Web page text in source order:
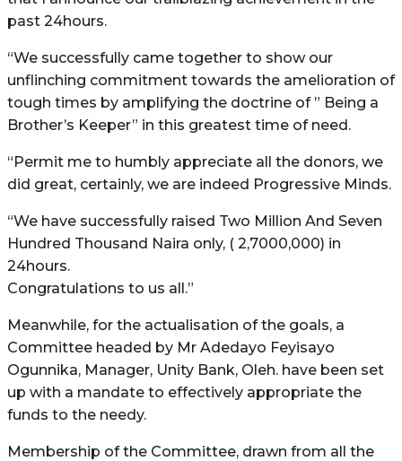
past 24hours.
“We successfully came together to show our
unflinching commitment towards the amelioration of
tough times by amplifying the doctrine of ” Being a
Brother’s Keeper” in this greatest time of need.
“Permit me to humbly appreciate all the donors, we
did great, certainly, we are indeed Progressive Minds.
“We have successfully raised Two Million And Seven
Hundred Thousand Naira only, ( 2,7000,000) in
24hours.
Congratulations to us all.”
Meanwhile, for the actualisation of the goals, a
Committee headed by Mr Adedayo Feyisayo
Ogunnika, Manager, Unity Bank, Oleh. have been set
up with a mandate to effectively appropriate the
funds to the needy.
Membership of the Committee, drawn from all the